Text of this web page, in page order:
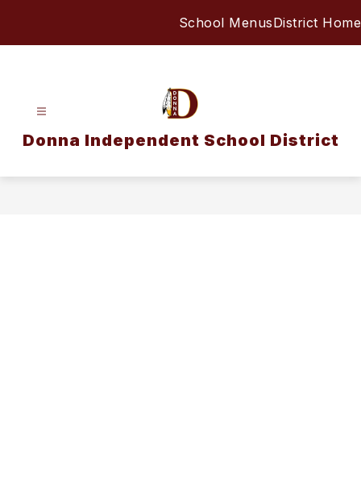
School MenusDistrict Home
Donna Independent School District